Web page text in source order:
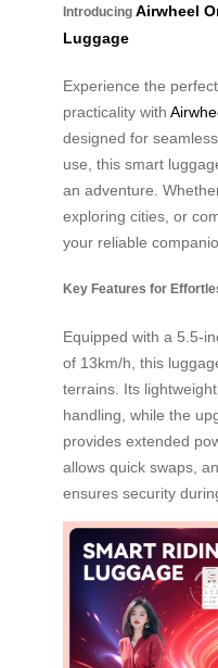
Introducing Airwheel
Luggage
Experience the
practicality with
designed for
use, this smart
an adventure.
exploring cities, or
your reliable
Key Features for
Equipped with a 5.5-
of 13km/h, this
terrains. Its
handling, while the
provides extended
allows quick swaps,
ensures security